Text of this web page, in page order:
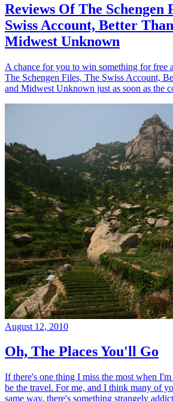
Reviews Of The Schengen
Swiss Account, Better
Midwest Unknown
A chance for you to win something for free
The Schengen Files, The Swiss Account,
and Midwest Unknown just as soon as the
August 12, 2010
Oh, The Places You'll Go
If there's one thing I miss the most when
be the travel. For me, and I think many of
same way, there's something strangely